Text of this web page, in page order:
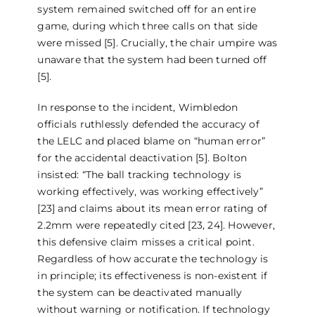
system remained switched off for an entire
game, during which three calls on that side
were missed [5]. Crucially, the chair umpire was
unaware that the system had been turned off
[5].
In response to the incident, Wimbledon
officials ruthlessly defended the accuracy of
the LELC and placed blame on “human error”
for the accidental deactivation [5]. Bolton
insisted: “The ball tracking technology is
working effectively, was working effectively”
[23] and claims about its mean error rating of
2.2mm were repeatedly cited [23, 24]. However,
this defensive claim misses a critical point.
Regardless of how accurate the technology is
in principle; its effectiveness is non-existent if
the system can be deactivated manually
without warning or notification. If technology